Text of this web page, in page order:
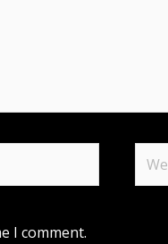
I comment.